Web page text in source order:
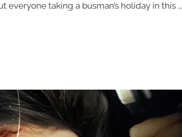
everyone taking a busman’s holiday in this …